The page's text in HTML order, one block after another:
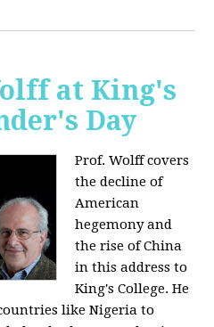
at King's
Day
Prof. Wolff covers
the decline of
American
hegemony and
the rise of China
in this address to
King's College. He
like Nigeria to